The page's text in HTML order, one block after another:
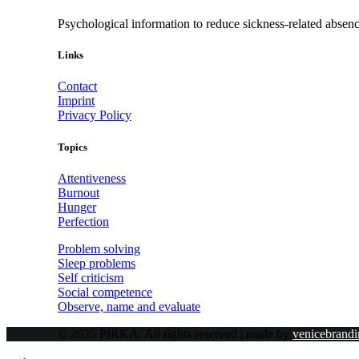
Psychological information to reduce sickness-related
Links
Contact
Imprint
Privacy Policy
Topics
Attentiveness
Burnout
Hunger
Perfection
Problem solving
Sleep problems
Self criticism
Social competence
Observe, name and evaluate
© 2025 PIRKA. All rights reserved | made by